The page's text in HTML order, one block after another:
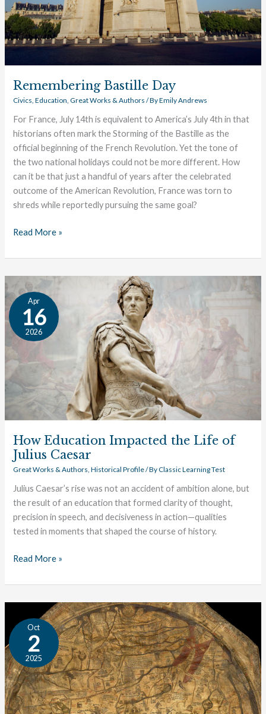
Remembering Bastille Day
Civics,Education,Great Works & Authors / ByEmily Andrews
For France, July 14th is equivalent to America’s July 4th in that
historians often mark the Storming of the Bastille as the
official beginning of the French Revolution. Yet the tone of
the two national holidays could not be more different. How
can it be that just a handful of years after the celebrated
outcome of the American Revolution, France was torn to
shreds while reportedly pursuing the same goal?
Read More »
Apr
16
2026
How Education Impacted the Life of
Julius Caesar
Great Works & Authors,Historical Profile/ ByClassic Learning Test
Julius Caesar’s rise was not an accident of ambition alone, but
the result of an education that formed clarity of thought,
precision in speech, and decisiveness in action—qualities
tested in moments that shaped the course of history.
How
Education
Impacted
the
Life
of
Julius
Caesar
Read More »
Oct
2
2025
The
Years;
or,
Why
Study